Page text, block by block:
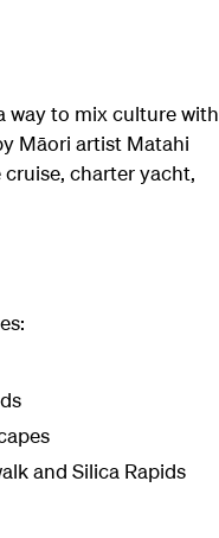
way to mix culture with
Māori artist Matahi
charter yacht,
and Silica Rapids